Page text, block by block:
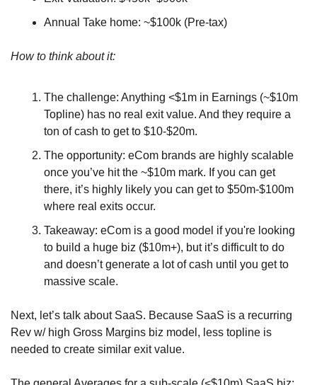
Annual Take home: ~$100k (Pre-tax)
How to think about it:
The challenge: Anything <$1m in Earnings (~$10m
Topline) has no real exit value. And they require a
ton of cash to get to $10-$20m.
The opportunity: eCom brands are highly scalable
once you’ve hit the ~$10m mark. If you can get
there, it’s highly likely you can get to $50m-$100m
where real exits occur.
Takeaway: eCom is a good model if you're looking
to build a huge biz ($10m+), but it’s difficult to do
and doesn’t generate a lot of cash until you get to
massive scale.
Next, let’s talk about SaaS. Because SaaS is a recurring
Rev w/ high Gross Margins biz model, less topline is
needed to create similar exit value.